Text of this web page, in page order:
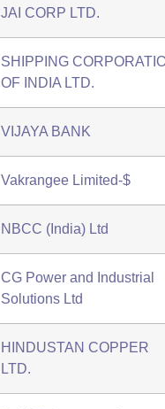
JAI CORP LTD.
SHIPPING
OF INDIA LTD.
VIJAYA BANK
Vakrangee Limited-$
NBCC (India) Ltd
CG Power and Industrial
Solutions Ltd
HINDUSTAN COPPER
LTD.